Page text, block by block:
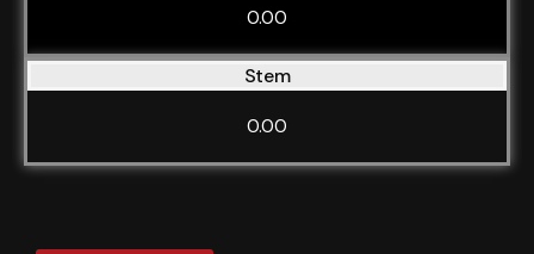
0.00
Stem
0.00